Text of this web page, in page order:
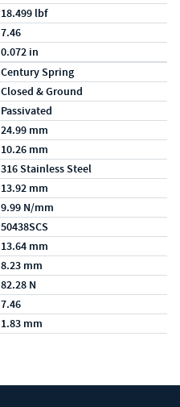
18.499 lbf
7.46
0.072 in
Century Spring
Closed & Ground
Passivated
24.99 mm
10.26 mm
316 Stainless Steel
13.92 mm
9.99 N/mm
50438SCS
13.64 mm
8.23 mm
82.28 N
7.46
1.83 mm